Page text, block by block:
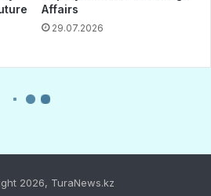
2026, TuraNews.kz